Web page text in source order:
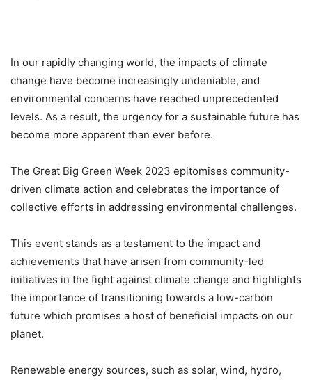
In our rapidly changing world, the impacts of climate
change have become increasingly undeniable, and
environmental concerns have reached unprecedented
levels. As a result, the urgency for a sustainable future has
become more apparent than ever before.
The Great Big Green Week 2023 epitomises community-
driven climate action and celebrates the importance of
collective efforts in addressing environmental challenges.
This event stands as a testament to the impact and
achievements that have arisen from community-led
initiatives in the fight against climate change and highlights
the importance of transitioning towards a low-carbon
future which promises a host of beneficial impacts on our
planet.
Renewable energy sources, such as solar, wind, hydro,